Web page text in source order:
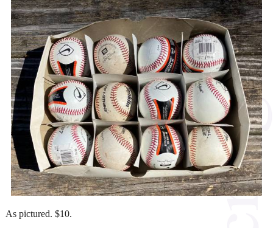
As pictured. $10.